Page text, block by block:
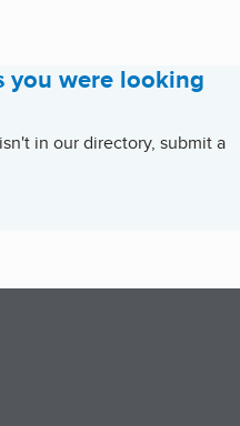
you were looking
in our directory, submit a